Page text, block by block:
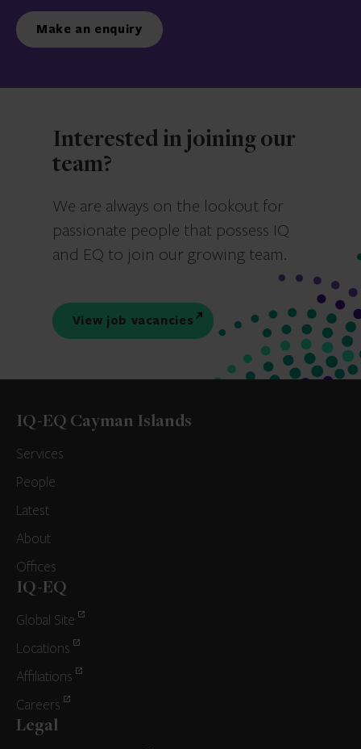
Make an enquiry
Interested in joining our
team?
We are always on the lookout for
passionate people that possess IQ
and EQ to join our growing team.
View job vacancies
IQ-EQ Cayman Islands
Services
People
Latest
About
Offices
IQ-EQ
Global Site
Locations
Affiliations
Careers
Legal